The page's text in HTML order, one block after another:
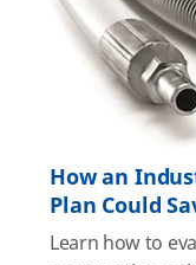
How an
Plan Could
Learn how to